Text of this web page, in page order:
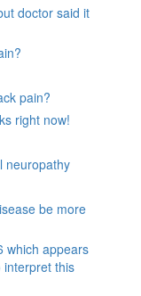
doctor said it
pain?
right now!
neuropathy
be more
which appears
interpret this